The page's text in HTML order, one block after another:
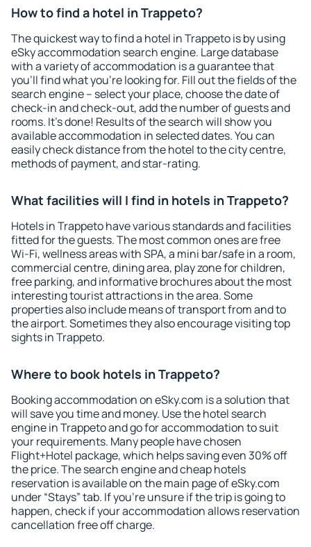
How to find a hotel in Trappeto?
The quickest way to find a hotel in Trappeto is by using
eSky accommodation search engine. Large database
with a variety of accommodation is a guarantee that
you'll find what you're looking for. Fill out the fields of the
search engine – select your place, choose the date of
check-in and check-out, add the number of guests and
rooms. It's done! Results of the search will show you
available accommodation in selected dates. You can
easily check distance from the hotel to the city centre,
methods of payment, and star-rating.
What facilities will I find in hotels in Trappeto?
Hotels in Trappeto have various standards and facilities
fitted for the guests. The most common ones are free
Wi-Fi, wellness areas with SPA, a mini bar/safe in a room,
commercial centre, dining area, play zone for children,
free parking, and informative brochures about the most
interesting tourist attractions in the area. Some
properties also include means of transport from and to
the airport. Sometimes they also encourage visiting top
sights in Trappeto.
Where to book hotels in Trappeto?
Booking accommodation on eSky.com is a solution that
will save you time and money. Use the hotel search
engine in Trappeto and go for accommodation to suit
your requirements. Many people have chosen
Flight+Hotel package, which helps saving even 30% off
the price. The search engine and cheap hotels
reservation is available on the main page of eSky.com
under “Stays” tab. If you're unsure if the trip is going to
happen, check if your accommodation allows reservation
cancellation free off charge.